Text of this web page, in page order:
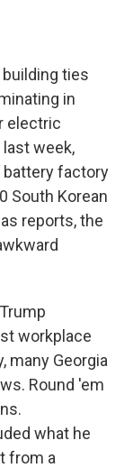
ties
in
electric
week,
battery factory
South Korean
reports, the
workplace
many Georgia
Round 'em
what he
from a